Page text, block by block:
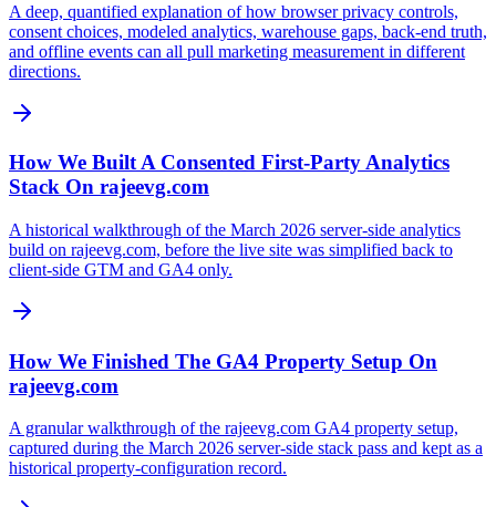
A deep, quantified explanation of how browser privacy controls,
consent choices, modeled analytics, warehouse gaps, back-end truth,
and offline events can all pull marketing measurement in different
directions.
How We Built A Consented First-Party Analytics
Stack On rajeevg.com
A historical walkthrough of the March 2026 server-side analytics
build on rajeevg.com, before the live site was simplified back to
client-side GTM and GA4 only.
How We Finished The GA4 Property Setup On
rajeevg.com
A granular walkthrough of the rajeevg.com GA4 property setup,
captured during the March 2026 server-side stack pass and kept as a
historical property-configuration record.